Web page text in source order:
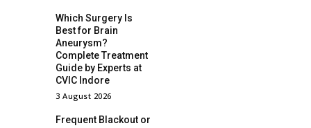
Which Surgery Is
Best for Brain
Aneurysm?
Complete Treatment
Guide by Experts at
CVIC Indore
3 August 2026
Frequent Blackout or